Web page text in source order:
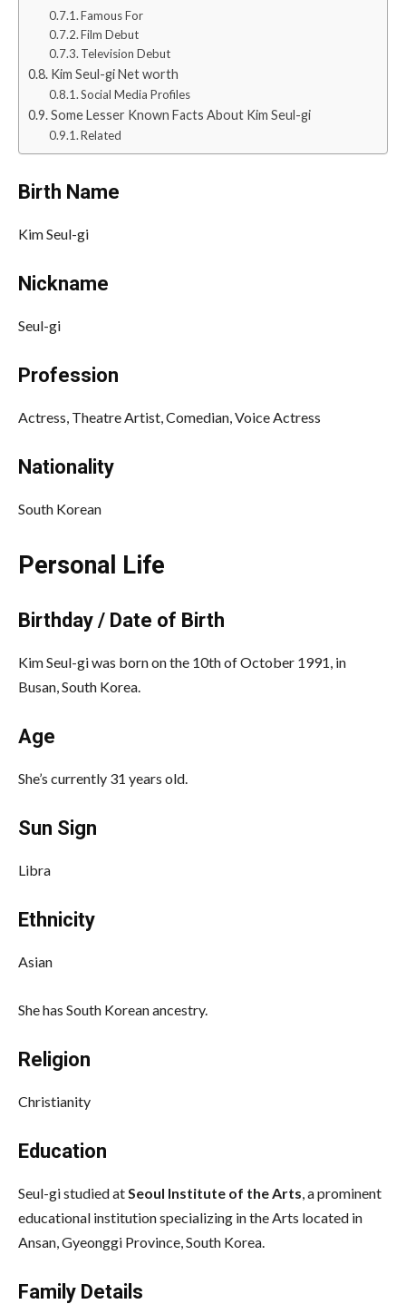
Famous For
Film Debut
Television Debut
Kim Seul-gi Net worth
Social Media Profiles
Some Lesser Known Facts About Kim Seul-gi
Related
Birth Name
Kim Seul-gi
Nickname
Seul-gi
Profession
Actress, Theatre Artist, Comedian, Voice Actress
Nationality
South Korean
Personal Life
Birthday / Date of Birth
Kim Seul-gi was born on the 10th of October 1991, in
Busan, South Korea.
Age
She’s currently 31 years old.
Sun Sign
Libra
Ethnicity
Asian
She has South Korean ancestry.
Religion
Christianity
Education
Seul-gi studied at Seoul Institute of the Arts , a prominent
educational institution specializing in the Arts located in
Ansan, Gyeonggi Province, South Korea.
Family Details